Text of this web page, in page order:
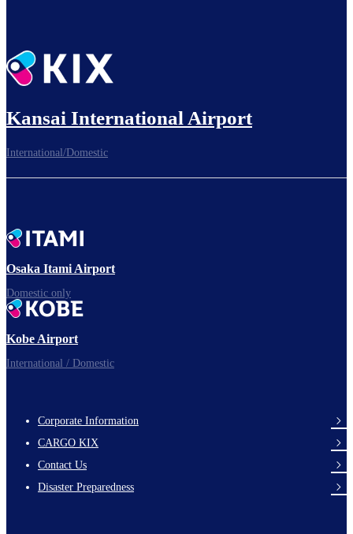
Before leaving the airport...
Time to depart!
Enjoy your flight.
Kansai International Airport
International/Domestic
Osaka Itami Airport
Domestic only
Kobe Airport
International / Domestic
footer-
links-
en-
Corporate Information
CARGO KIX
Contact Us
Disaster Preparedness